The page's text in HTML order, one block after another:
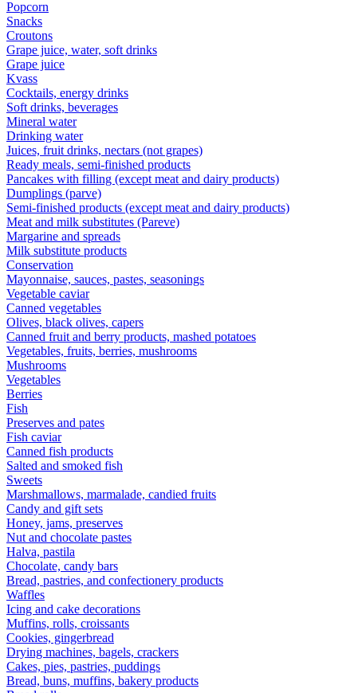
Popcorn
Snacks
Croutons
Grape juice, water, soft drinks
Grape juice
Kvass
Cocktails, energy drinks
Soft drinks, beverages
Mineral water
Drinking water
Juices, fruit drinks, nectars (not grapes)
Ready meals, semi-finished products
Pancakes with filling (except meat and dairy products)
Dumplings (parve)
Semi-finished products (except meat and dairy products)
Meat and milk substitutes (Pareve)
Margarine and spreads
Milk substitute products
Conservation
Mayonnaise, sauces, pastes, seasonings
Vegetable caviar
Canned vegetables
Olives, black olives, capers
Canned fruit and berry products, mashed potatoes
Vegetables, fruits, berries, mushrooms
Mushrooms
Vegetables
Berries
Fish
Preserves and pates
Fish caviar
Canned fish products
Salted and smoked fish
Sweets
Marshmallows, marmalade, candied fruits
Candy and gift sets
Honey, jams, preserves
Nut and chocolate pastes
Halva, pastila
Chocolate, candy bars
Bread, pastries, and confectionery products
Waffles
Icing and cake decorations
Muffins, rolls, croissants
Cookies, gingerbread
Drying machines, bagels, crackers
Cakes, pies, pastries, puddings
Bread, buns, muffins, bakery products